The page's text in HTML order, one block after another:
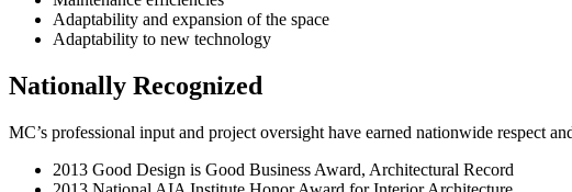
Adaptability and expansion of the space
Adaptability to new technology
Nationally Recognized
MC’s professional input and project oversight have earned nationwide respect
2013 Good Design is Good Business Award, Architectural Record